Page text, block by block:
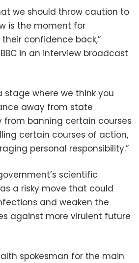
we should throw caution to
is the moment for
confidence back,”
in an interview broadcast
stage where we think you
away from state
from banning certain courses
certain courses of action,
personal responsibility.”
scientific
a risky move that could
and weaken the
against more virulent future
spokesman for the main